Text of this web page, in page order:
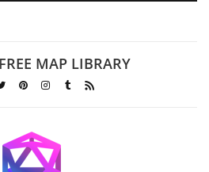
FREE MAP LIBRARY